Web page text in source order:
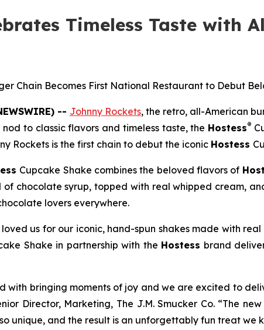
Timeless Taste with
Chain Becomes First National Restaurant to Debut
-- Johnny Rockets, the retro, all-American
to classic flavors and timeless taste, the Hostess®
Rockets is the first chain to debut the iconic Hostess
Cupcake Shake combines the beloved flavors of
chocolate syrup, topped with real whipped cream,
lovers everywhere.
us for our iconic, hand-spun shakes made with
Shake in partnership with the Hostess brand
with bringing moments of joy and we are excited to
Director, Marketing, The J.M. Smucker Co. “The new
unique, and the result is an unforgettably fun treat we